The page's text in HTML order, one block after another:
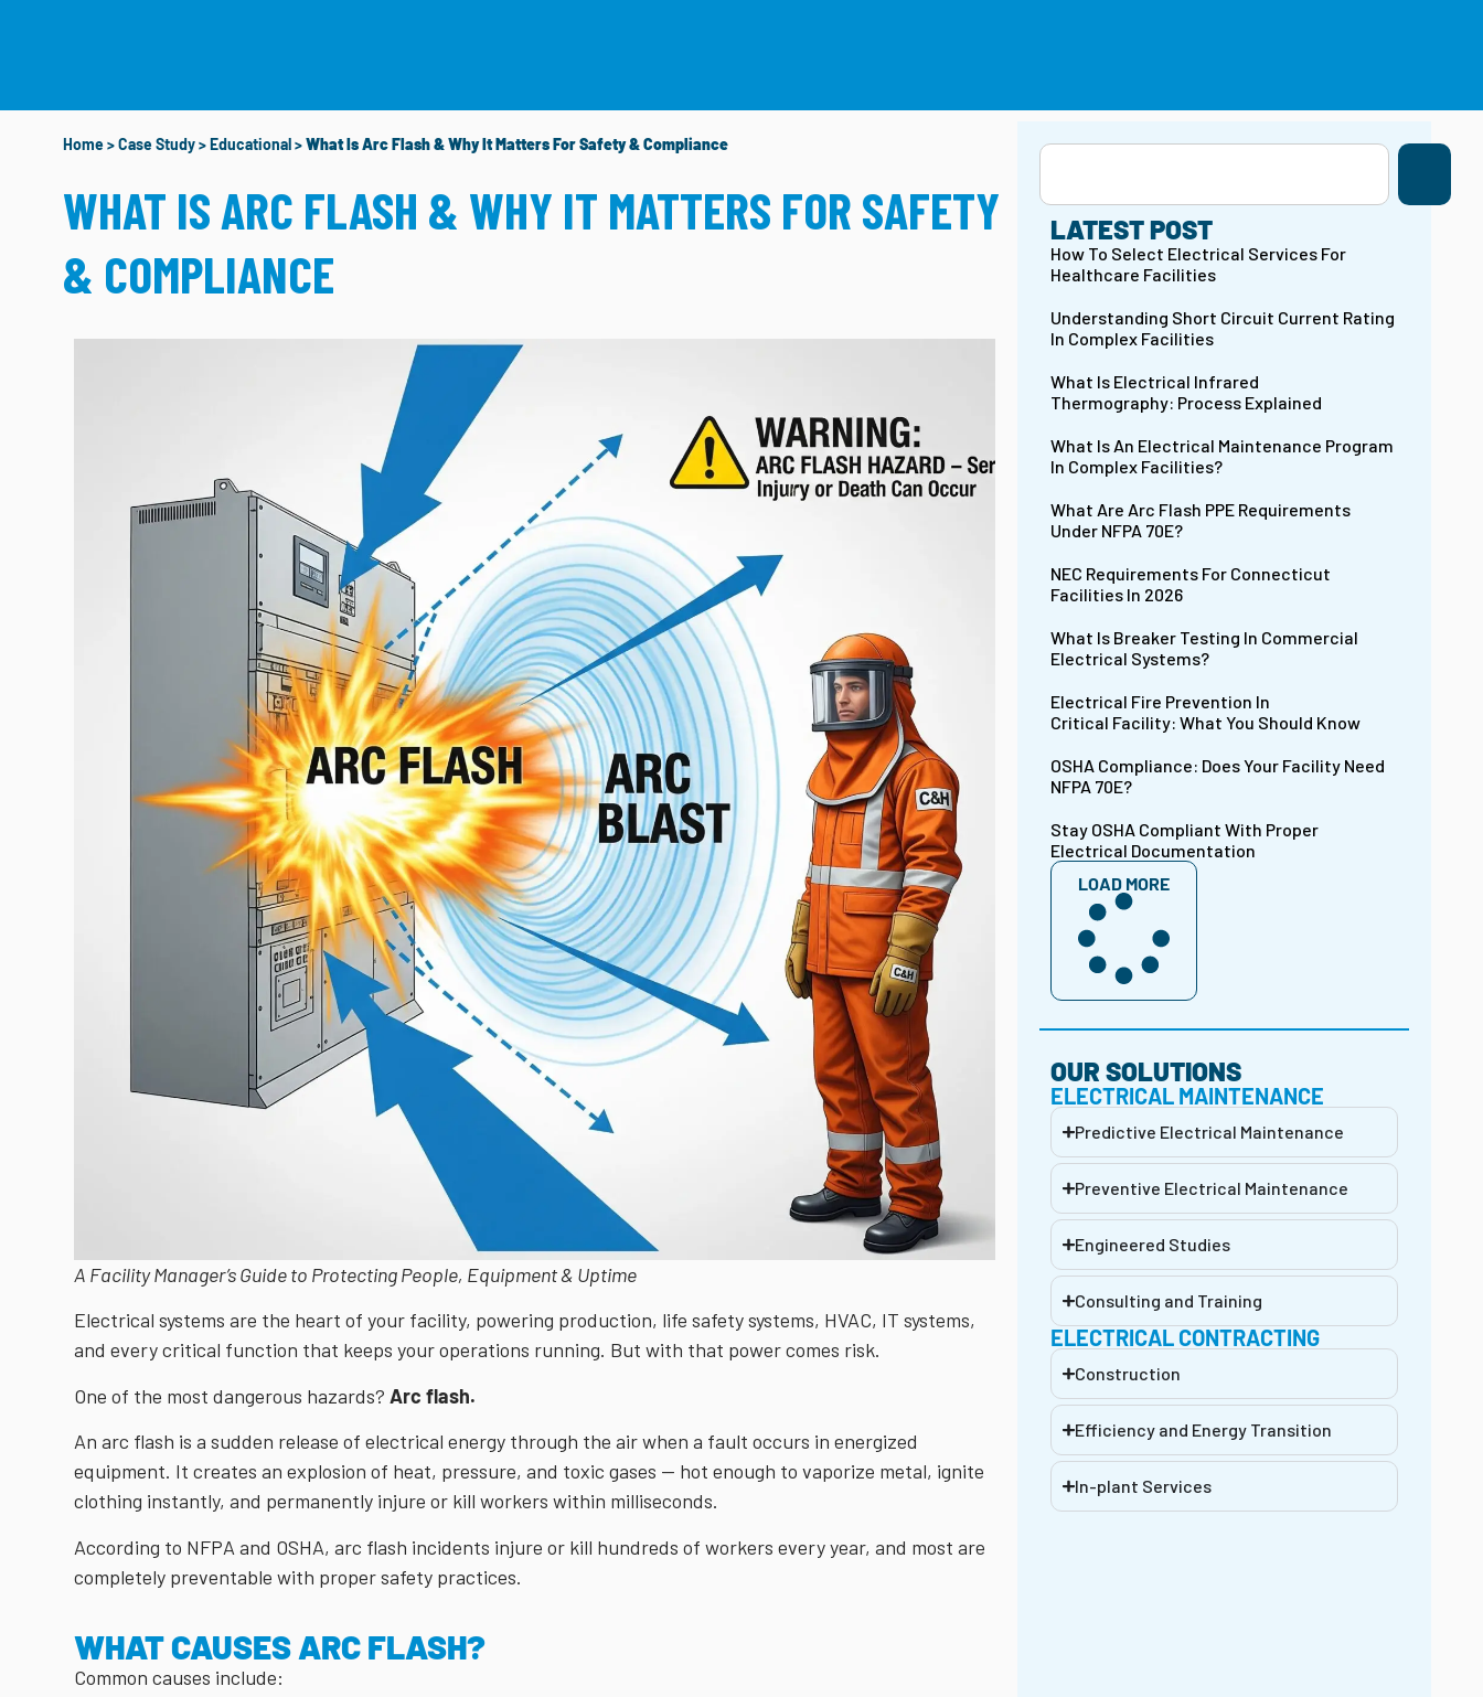
Home>Case Study>Educational>What Is Arc Flash & Why It Matters For Safety & Compliance
WHAT IS ARC FLASH & WHY IT MATTERS FOR SAFETY
& COMPLIANCE
A Facility Manager’s Guide to Protecting People, Equipment & Uptime
Electrical systems are the heart of your facility, powering production, life safety systems, HVAC, IT systems,
and every critical function that keeps your operations running. But with that power comes risk.
One of the most dangerous hazards? Arc flash.
An arc flash is a sudden release of electrical energy through the air when a fault occurs in energized
equipment. It creates an explosion of heat, pressure, and toxic gases — hot enough to vaporize metal, ignite
clothing instantly, and permanently injure or kill workers within milliseconds.
According to NFPA and OSHA, arc flash incidents injure or kill hundreds of workers every year, and most are
completely preventable with proper safety practices.
WHAT CAUSES ARC FLASH?
Common causes include:
LATEST POST
How To Select Electrical Services For
Healthcare Facilities
Understanding Short Circuit Current Rating
In Complex Facilities
What Is Electrical Infrared
Thermography: Process Explained
What Is An Electrical Maintenance Program
In Complex Facilities?
What Are Arc Flash PPE Requirements
Under NFPA 70E?
NEC Requirements For Connecticut
Facilities In 2026
What Is Breaker Testing In Commercial
Electrical Systems?
Electrical Fire Prevention In
Critical Facility: What You Should Know
OSHA Compliance: Does Your Facility Need
NFPA 70E?
Stay OSHA Compliant With Proper
Electrical Documentation
LOAD MORE
OUR SOLUTIONS
ELECTRICAL MAINTENANCE
Predictive Electrical Maintenance
Preventive Electrical Maintenance
Engineered Studies
Consulting and Training
ELECTRICAL CONTRACTING
Construction
Efficiency and Energy Transition
In-plant Services